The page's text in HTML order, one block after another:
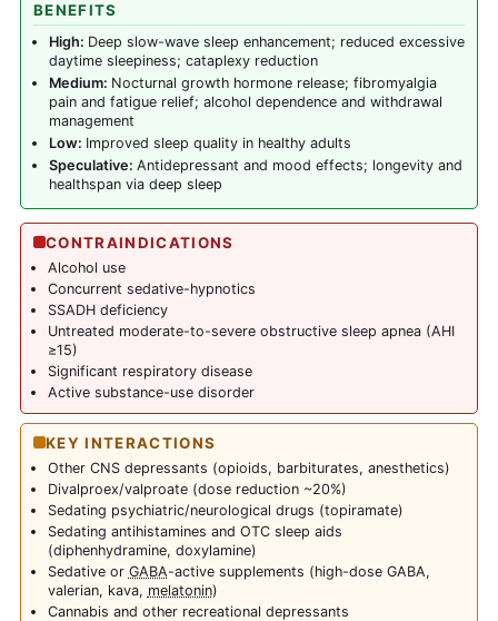
BENEFITS
High: Deep slow-wave sleep enhancement; reduced excessive
daytime sleepiness; cataplexy reduction
Medium: Nocturnal growth hormone release; fibromyalgia
pain and fatigue relief; alcohol dependence and withdrawal
management
Low: Improved sleep quality in healthy adults
Speculative: Antidepressant and mood effects; longevity and
healthspan via deep sleep
CONTRAINDICATIONS
Alcohol use
Concurrent sedative-hypnotics
SSADH deficiency
Untreated moderate-to-severe obstructive sleep apnea (AHI
≥15)
Significant respiratory disease
Active substance-use disorder
KEY INTERACTIONS
Other CNS depressants (opioids, barbiturates, anesthetics)
Divalproex/valproate (dose reduction ~20%)
Sedating psychiatric/neurological drugs (topiramate)
Sedating antihistamines and OTC sleep aids
(diphenhydramine, doxylamine)
Sedative or GABA-active supplements (high-dose GABA,
valerian, kava, melatonin)
Cannabis and other recreational depressants